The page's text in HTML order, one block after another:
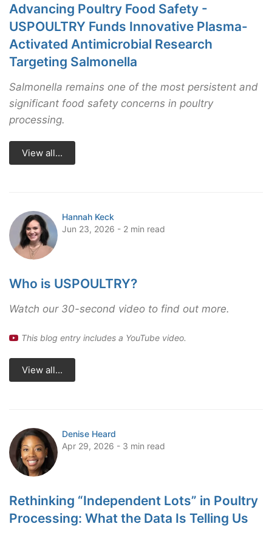
Advancing Poultry Food Safety -
USPOULTRY Funds Innovative Plasma-
Activated Antimicrobial Research
Targeting Salmonella
Salmonella remains one of the most persistent and
significant food safety concerns in poultry
processing.
View all...
Hannah Keck
Jun 23, 2026 - 2 min read
Who is USPOULTRY?
Watch our 30-second video to find out more.
This blog entry includes a YouTube video.
View all...
Denise Heard
Apr 29, 2026 - 3 min read
Rethinking “Independent Lots” in Poultry
Processing: What the Data Is Telling Us